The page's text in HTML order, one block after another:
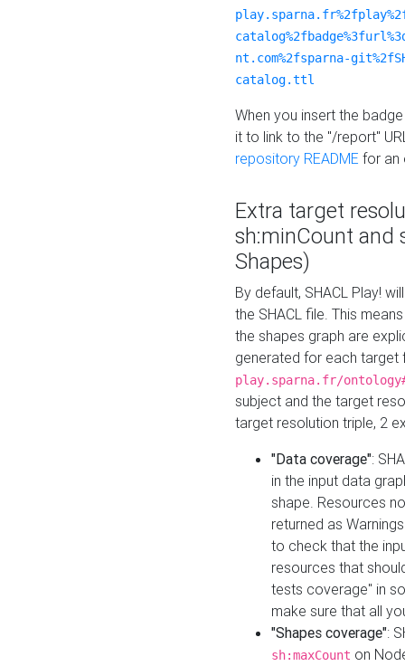
nt.com%2fsparna-
catalog.ttl
When you insert the
it to link to the "/report"
repository README for an
Extra target
sh:minCount and
Shapes)
By default, SHACL Play!
the SHACL file. This
the shapes graph are
generated for each target
play.sparna.fr/
subject and the target
target resolution triple, 2
"Data coverage":
in the input data
shape. Resources
returned as
to check that the
resources that
tests coverage" in
make sure that all
"Shapes coverage":
sh:maxCount on